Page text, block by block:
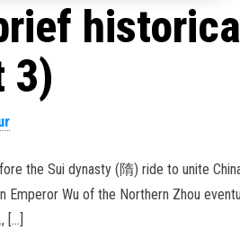
3)
the Sui dynasty (隋) ride to unite
Wu of the Northern Zhou
[…]